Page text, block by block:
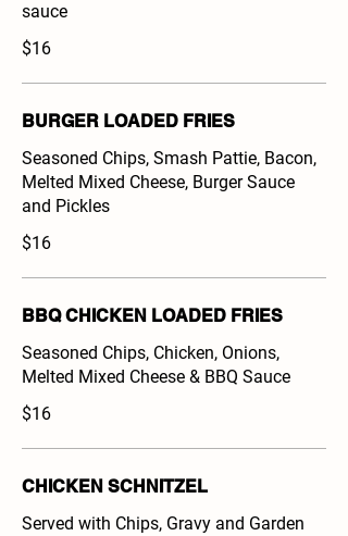
sauce
$16
BURGER LOADED FRIES
Seasoned Chips, Smash Pattie, Bacon,
Melted Mixed Cheese, Burger Sauce
and Pickles
$16
BBQ CHICKEN LOADED FRIES
Seasoned Chips, Chicken, Onions,
Melted Mixed Cheese & BBQ Sauce
$16
CHICKEN SCHNITZEL
Served with Chips, Gravy and Garden